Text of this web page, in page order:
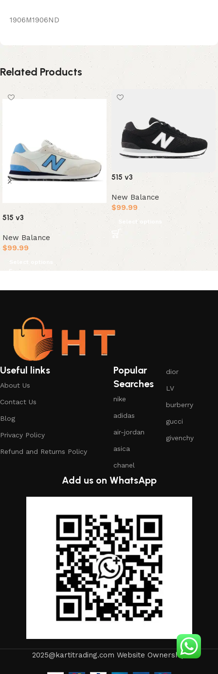
1906M1906ND
Related Products
515 v3
New Balance
$99.99
Select options
515 v3
New Balance
$99.99
Select options
Useful links
About Us
Contact Us
Blog
Privacy Policy
Refund and Returns Policy
Popular
Searches
nike
adidas
air-jordan
asica
chanel
dior
LV
burberry
gucci
givenchy
Add us on WhatsApp
2025@kartitrading.com Website Ownership